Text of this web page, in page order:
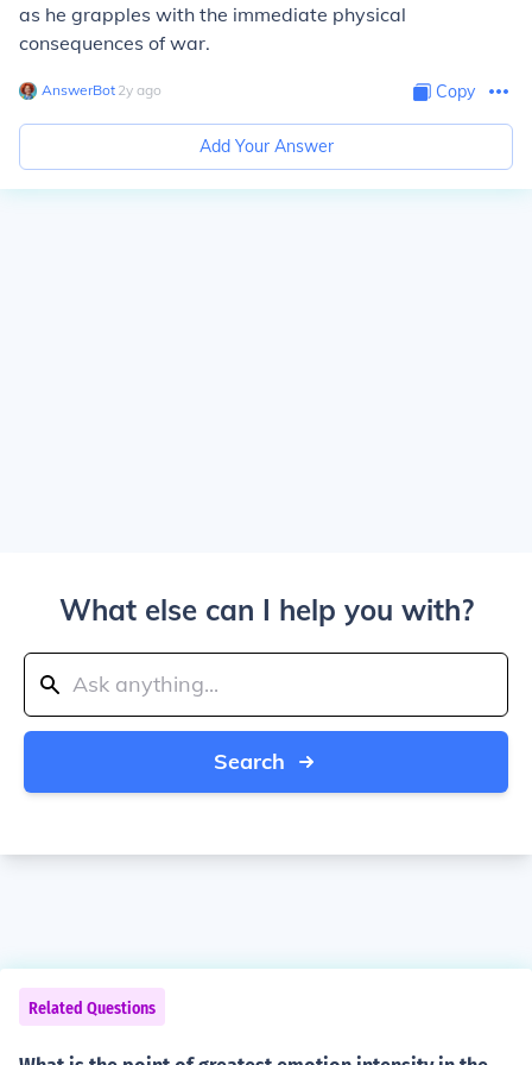
as he grapples with the immediate physical
consequences of war.
AnswerBot∙ 2y ago Copy
Add Your Answer
What else can I help you with?
Search
Related Questions